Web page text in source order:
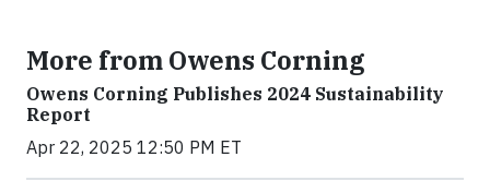
More from Owens Corning
Owens Corning Publishes 2024 Sustainability
Report
Apr 22, 2025 12:50 PM ET